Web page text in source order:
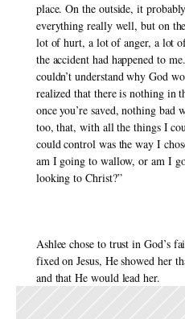
place. On the outside, it
everything really well, but on
lot of hurt, a lot of anger, a lot
the accident had happened to
couldn’t understand why God
realized that there is nothing in
once you’re saved, nothing
too, that, with all the things I
could control was the way I
am I going to wallow, or am I
looking to Christ?”
Ashlee chose to trust in God’s
fixed on Jesus, He showed her
and that He would lead her.